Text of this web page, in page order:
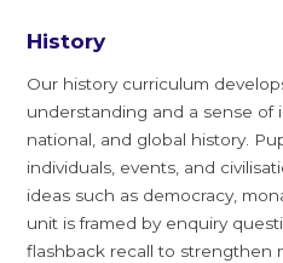
History
Our history curriculum
understanding and a sense of
national, and global history.
individuals, events, and
ideas such as democracy,
unit is framed by enquiry
flashback recall to strengthen